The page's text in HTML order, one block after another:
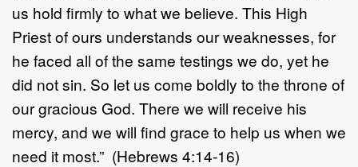
us hold firmly to what we believe. This High
Priest of ours understands our weaknesses, for
he faced all of the same testings we do, yet he
did not sin. So let us come boldly to the throne of
our gracious God. There we will receive his
mercy, and we will find grace to help us when we
need it most.” (Hebrews 4:14-16)